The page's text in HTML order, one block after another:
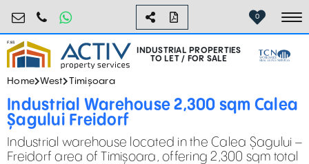
industrial@activpropertyservices.ro
0755.795.795 0
INDUSTRIAL PROPERTIES
TO LET / FOR SALE
Home West Timișoara
Industrial Warehouse 2,300 sqm Calea
Șagului Freidorf
Industrial warehouse located in the Calea Șagului –
Freidorf area of Timișoara, offering 2,300 sqm total